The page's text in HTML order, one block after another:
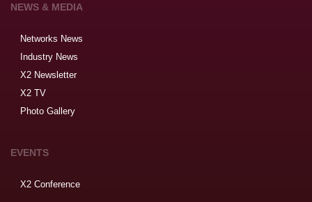
NEWS & MEDIA
Networks News
Industry News
X2 Newsletter
X2 TV
Photo Gallery
EVENTS
X2 Conference